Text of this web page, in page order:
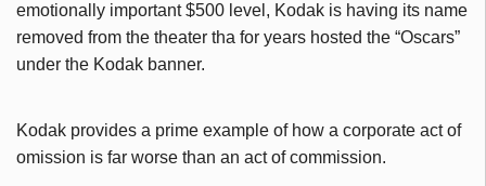
emotionally important $500 level, Kodak is having its name
removed from the theater tha for years hosted the “Oscars”
under the Kodak banner.
Kodak provides a prime example of how a corporate act of
omission is far worse than an act of commission.